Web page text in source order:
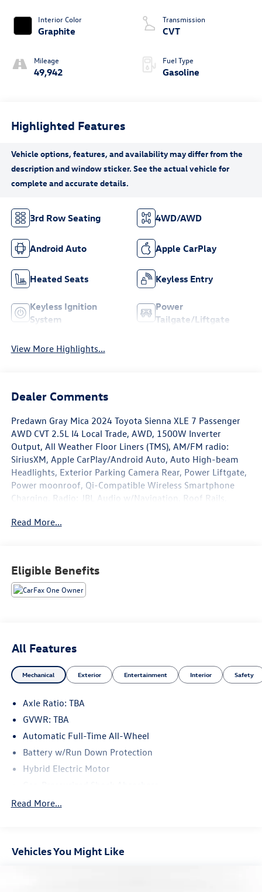
Interior Color
Graphite
Mileage
49,942
Transmission
CVT
Fuel Type
Gasoline
Highlighted Features
3rd Row Seating 4WD/AWD
Android Auto Apple CarPlay
Heated Seats Keyless Entry
Keyless Ignition
System
Power
Tailgate/Liftgate
View More Highlights...
Dealer Comments
Predawn Gray Mica 2024 Toyota Sienna XLE 7 Passenger
AWD CVT 2.5L I4 Local Trade, AWD, 1500W Inverter
Output, All Weather Floor Liners (TMS), AM/FM radio:
SiriusXM, Apple CarPlay/Android Auto, Auto High-beam
Headlights, Exterior Parking Camera Rear, Power Liftgate,
Power moonroof, Qi-Compatible Wireless Smartphone
Charging, Radio: JBL Audio w/Navigation, Roof Rails,
Read More...
Eligible Benefits
All Features
Mechanical Exterior Entertainment Interior Safety
Axle Ratio: TBA
GVWR: TBA
Automatic Full-Time All-Wheel
Battery w/Run Down Protection
Hybrid Electric Motor
Front And Rear Anti-Roll Bars
Single Stainless Steel Exhaust
Read More...
Vehicles You Might Like